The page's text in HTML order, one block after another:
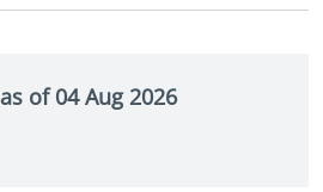
of 04 Aug 2026